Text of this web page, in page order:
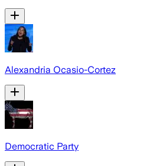
Alexandria Ocasio-Cortez
Democratic Party